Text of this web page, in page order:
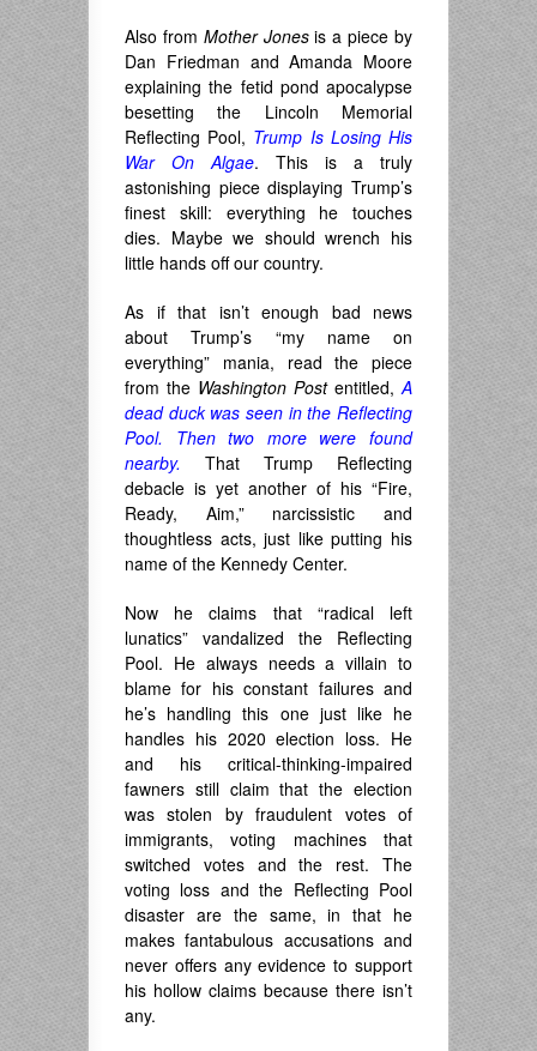
Also from Mother Jonesis a piece by
Dan Friedman and Amanda Moore
explaining the fetid pond apocalypse
besetting the Lincoln Memorial
Reflecting Pool, Trump Is Losing His
War On Algae. This is a truly
astonishing piece displaying Trump’s
finest skill: everything he touches
dies. Maybe we should wrench his
little hands off our country.
As if that isn’t enough bad news
about Trump’s “my name on
everything” mania, read the piece
from the Washington Postentitled,A
dead duck was seen in the Reflecting
Pool. Then two more were found
nearby. That Trump Reflecting
debacle is yet another of his “Fire,
Ready, Aim,” narcissistic and
thoughtless acts, just like putting his
name of the Kennedy Center.
Now he claims that “radical left
lunatics” vandalized the Reflecting
Pool. He always needs a villain to
blame for his constant failures and
he’s handling this one just like he
handles his 2020 election loss. He
and his critical-thinking-impaired
fawners still claim that the election
was stolen by fraudulent votes of
immigrants, voting machines that
switched votes and the rest. The
voting loss and the Reflecting Pool
disaster are the same, in that he
makes fantabulous accusations and
never offers any evidence to support
his hollow claims because there isn’t
any.